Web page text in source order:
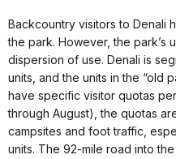
Backcountry visitors to Denali
the park. However, the park’s
dispersion of use. Denali is
units, and the units in the “old
have specific visitor quotas
through August), the quotas
campsites and foot traffic,
units. The 92-mile road into